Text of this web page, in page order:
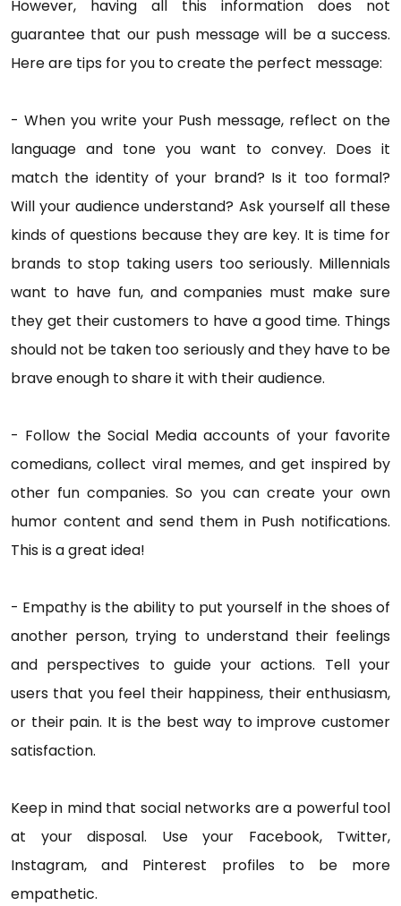
However, having all this information does not
guarantee that our push message will be a success.
Here are tips for you to create the perfect message:
- When you write your Push message, reflect on the
language and tone you want to convey. Does it
match the identity of your brand? Is it too formal?
Will your audience understand? Ask yourself all these
kinds of questions because they are key. It is time for
brands to stop taking users too seriously. Millennials
want to have fun, and companies must make sure
they get their customers to have a good time. Things
should not be taken too seriously and they have to be
brave enough to share it with their audience.
- Follow the Social Media accounts of your favorite
comedians, collect viral memes, and get inspired by
other fun companies. So you can create your own
humor content and send them in Push notifications.
This is a great idea!
- Empathy is the ability to put yourself in the shoes of
another person, trying to understand their feelings
and perspectives to guide your actions. Tell your
users that you feel their happiness, their enthusiasm,
or their pain. It is the best way to improve customer
satisfaction.
Keep in mind that social networks are a powerful tool
at your disposal. Use your Facebook, Twitter,
Instagram, and Pinterest profiles to be more
empathetic.